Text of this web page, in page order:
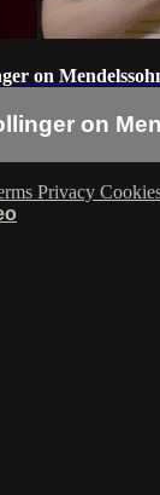
on
on
Privacy